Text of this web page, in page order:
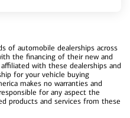
of automobile dealerships across
the financing of their new and
with these dealerships and
for your vehicle buying
makes no warranties and
for any aspect the
products and services from these